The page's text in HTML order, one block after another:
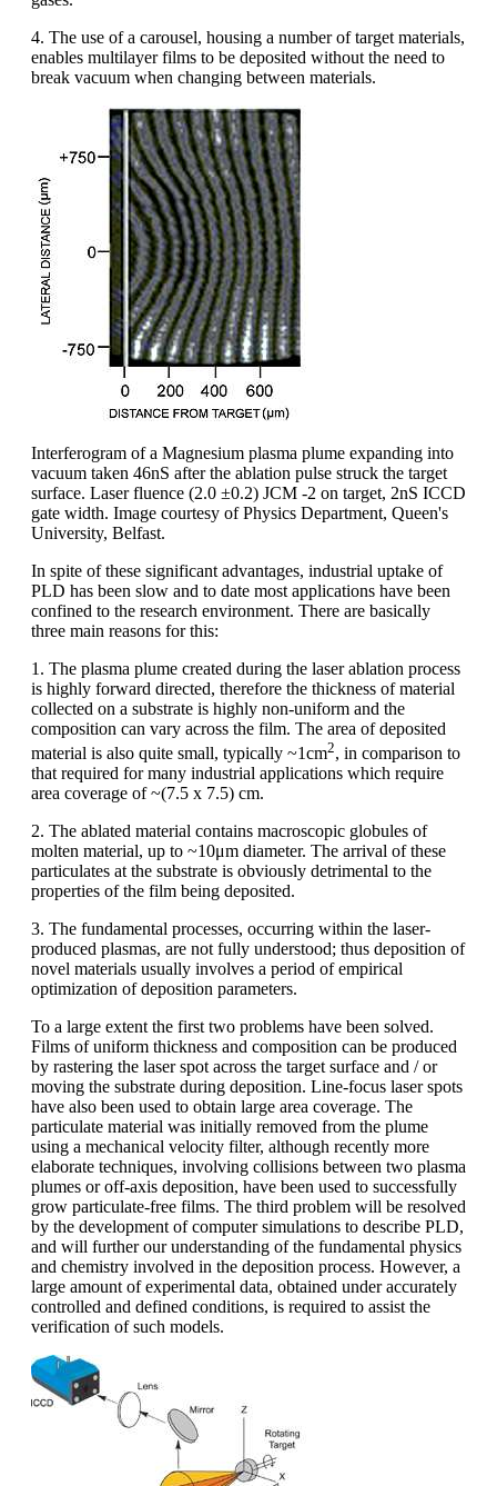
4. The use of a carousel, housing a number of target materials,
enables multilayer films to be deposited without the need to
break vacuum when changing between materials.
Interferogram of a Magnesium plasma plume expanding into
vacuum taken 46nS after the ablation pulse struck the target
surface. Laser fluence (2.0 ±0.2) JCM -2 on target, 2nS ICCD
gate width. Image courtesy of Physics Department, Queen's
University, Belfast.
In spite of these significant advantages, industrial uptake of
PLD has been slow and to date most applications have been
confined to the research environment. There are basically
three main reasons for this:
1. The plasma plume created during the laser ablation process
is highly forward directed, therefore the thickness of material
collected on a substrate is highly non-uniform and the
composition can vary across the film. The area of deposited
material is also quite small, typically ~1cm2, in comparison to
that required for many industrial applications which require
area coverage of ~(7.5 x 7.5) cm.
2. The ablated material contains macroscopic globules of
molten material, up to ~10μm diameter. The arrival of these
particulates at the substrate is obviously detrimental to the
properties of the film being deposited.
3. The fundamental processes, occurring within the laser-
produced plasmas, are not fully understood; thus deposition of
novel materials usually involves a period of empirical
optimization of deposition parameters.
To a large extent the first two problems have been solved.
Films of uniform thickness and composition can be produced
by rastering the laser spot across the target surface and / or
moving the substrate during deposition. Line-focus laser spots
have also been used to obtain large area coverage. The
particulate material was initially removed from the plume
using a mechanical velocity filter, although recently more
elaborate techniques, involving collisions between two plasma
plumes or off-axis deposition, have been used to successfully
grow particulate-free films. The third problem will be resolved
by the development of computer simulations to describe PLD,
and will further our understanding of the fundamental physics
and chemistry involved in the deposition process. However, a
large amount of experimental data, obtained under accurately
controlled and defined conditions, is required to assist the
verification of such models.